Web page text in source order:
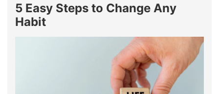
5 Easy Steps to Change Any
Habit